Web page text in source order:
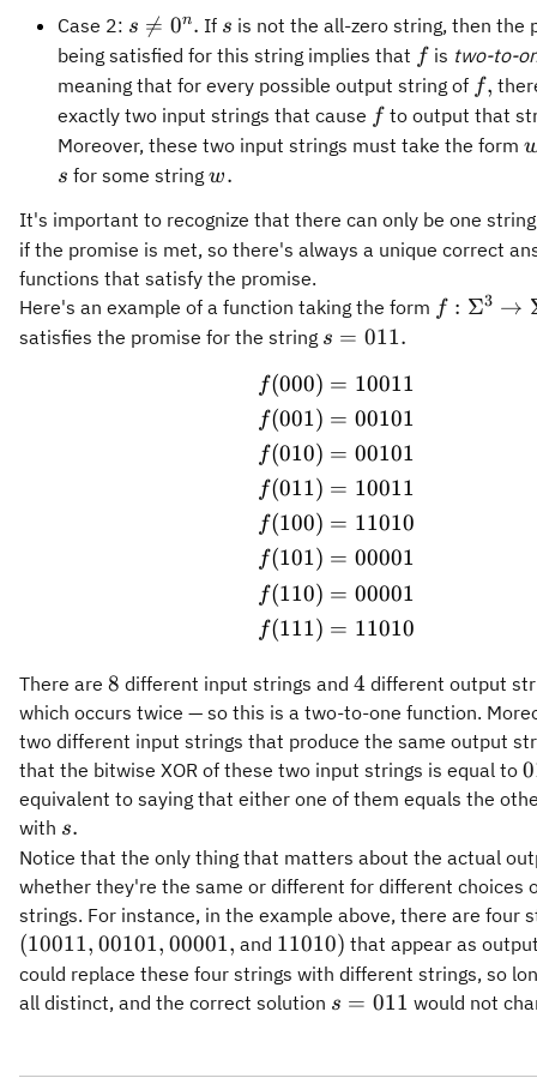
Case 2: s\neq
0^n.
s 
= 0n. If s
s is not the all-zero string, then the
being satisfied for this string implies that ff is two-to-
meaning that for every possible output string of f,
f,
exactly two input strings that cause ff to output that
Moreover, these two input strings must take the form
s for some string w.
w.
It's important to recognize that there can only be one
if the promise is met, so there's always a unique correct
functions that satisfy the promise.
Here's an example of a function taking the form f : Σ3 →
satisfies the promise for the string s =
s = 011.
\begin{aligned}
f(000)
f(001)
f(010)
f(011)
f(100)
f(101)
f(110)
f(111)
= 10011
= 00101
= 00101
= 10011
= 11010
= 00001
= 00001
= 11010
There are 8
8 different input strings and 4
4 different output
which occurs twice — so this is a two-to-one function.
two different input strings that produce the same output
that the bitwise XOR of these two input strings is equal to
equivalent to saying that either one of them equals the
with s.
s.
Notice that the only thing that matters about the actual
whether they're the same or different for different choices
strings. For instance, in the example above, there are four
(10011, 00101,
00101, 00001,
00001, and 11010)
11010) that appear as
could replace these four strings with different strings, so
all distinct, and the correct solution s =
s = 011 would not